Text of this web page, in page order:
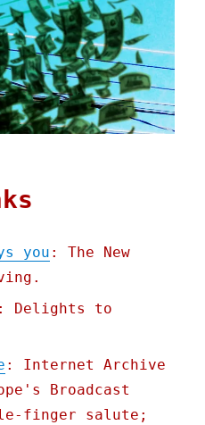
you : The New
: Delights to
: Internet Archive
Broadcast
finger salute;